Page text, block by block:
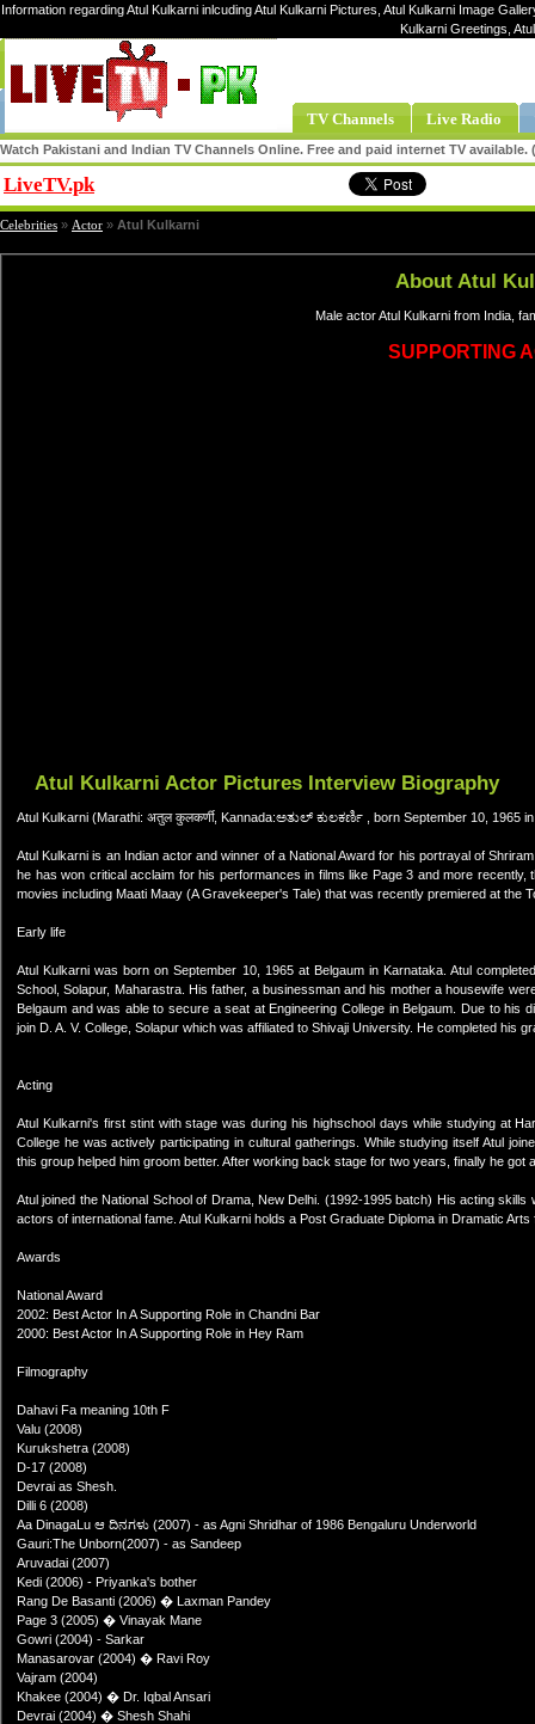
Information regarding Atul Kulkarni inlcuding Atul Kulkarni Pictures, Atul Kulkarni Image
Kulkarni Greetings,
TV Channels Live Radio
Watch Pakistani and Indian TV Channels Online. Free and paid internet TV
LiveTV.pk
Celebrities » Actor » Atul Kulkarni
About Atul
Male actor Atul Kulkarni from India,
SUPPORTING
Atul Kulkarni Actor Pictures Interview Biography
Atul Kulkarni (Marathi: अतुल कुलकर्णी, Kannada:ಅತುಲ್ ಕುಲಕರ್ಣಿ , born September 10, 1965
Atul Kulkarni is an Indian actor and winner of a National Award for his portrayal of
he has won critical acclaim for his performances in films like Page 3 and more
movies including Maati Maay (A Gravekeeper's Tale) that was recently premiered at the
Early life
Atul Kulkarni was born on September 10, 1965 at Belgaum in Karnataka. Atul
School, Solapur, Maharastra. His father, a businessman and his mother a housewife
Belgaum and was able to secure a seat at Engineering College in Belgaum. Due to his
join D. A. V. College, Solapur which was affiliated to Shivaji University. He completed his
Acting
Atul Kulkarni's first stint with stage was during his highschool days while studying at
College he was actively participating in cultural gatherings. While studying itself Atul
this group helped him groom better. After working back stage for two years, finally he
Atul joined the National School of Drama, New Delhi. (1992-1995 batch) His acting
actors of international fame. Atul Kulkarni holds a Post Graduate Diploma in Dramatic
Awards
National Award
2002: Best Actor In A Supporting Role in Chandni Bar
2000: Best Actor In A Supporting Role in Hey Ram
Filmography
Dahavi Fa meaning 10th F
Valu (2008)
Kurukshetra (2008)
D-17 (2008)
Devrai as Shesh.
Dilli 6 (2008)
Aa DinagaLu ಆ ದಿನಗಳು (2007) - as Agni Shridhar of 1986 Bengaluru Underworld
Gauri:The Unborn(2007) - as Sandeep
Aruvadai (2007)
Kedi (2006) - Priyanka's bother
Rang De Basanti (2006) � Laxman Pandey
Page 3 (2005) � Vinayak Mane
Gowri (2004) - Sarkar
Manasarovar (2004) � Ravi Roy
Vajram (2004)
Khakee (2004) � Dr. Iqbal Ansari
Devrai (2004) � Shesh Shahi